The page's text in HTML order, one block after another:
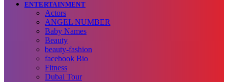
ENTERTAINMENT
Actors
ANGEL NUMBER
Baby Names
Beauty
beauty-fashion
facebook Bio
Fitness
Dubai Tour